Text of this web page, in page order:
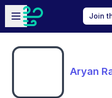
Skip to main content
Open sidebar
Join
Aryan